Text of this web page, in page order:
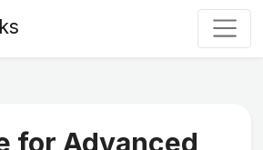
for Advanced